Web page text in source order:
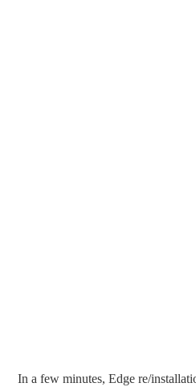
In a few minutes, Edge re/